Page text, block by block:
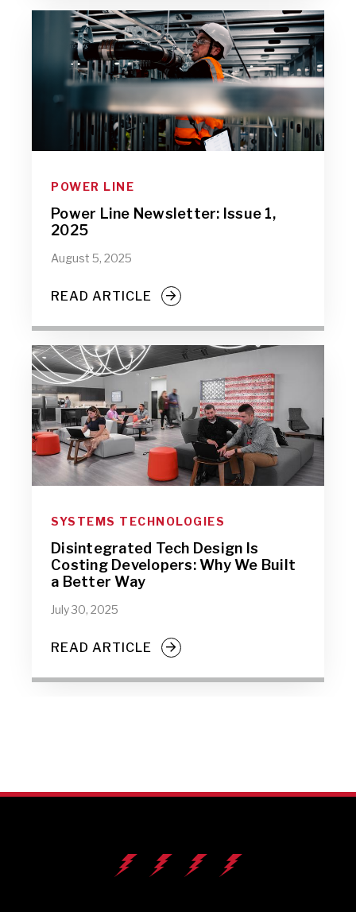
POWER LINE
Power Line Newsletter: Issue 1,
2025
August 5, 2025
READ ARTICLE
SYSTEMS TECHNOLOGIES
Disintegrated Tech Design Is
Costing Developers: Why We Built
a Better Way
July 30, 2025
READ ARTICLE